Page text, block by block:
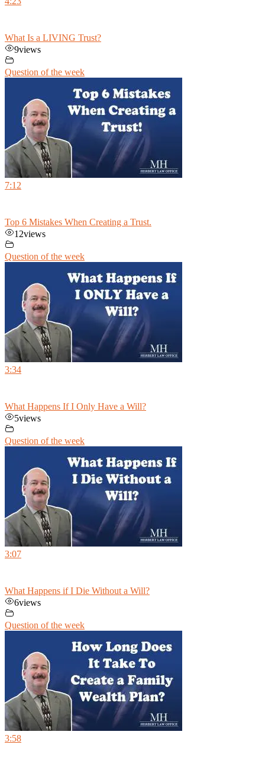
What Is a LIVING Trust?
9views
Question of the week
7:12
Top 6 Mistakes When Creating a Trust.
12views
Question of the week
3:34
What Happens If I Only Have a Will?
5views
Question of the week
3:07
What Happens if I Die Without a Will?
6views
Question of the week
3:58